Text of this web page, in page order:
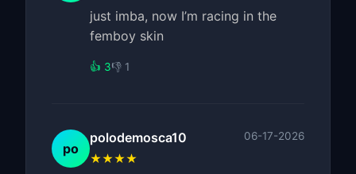
just imba, now I’m racing in the
femboy skin
👍 3👎 1
po
polodemosca10 06-17-2026
★★★★